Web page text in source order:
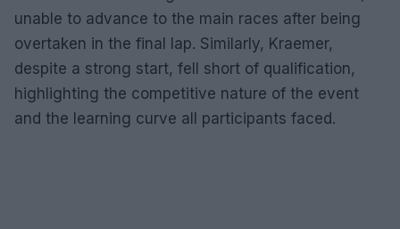
unable to advance to the main races after being
overtaken in the final lap. Similarly, Kraemer,
despite a strong start, fell short of qualification,
highlighting the competitive nature of the event
and the learning curve all participants faced.